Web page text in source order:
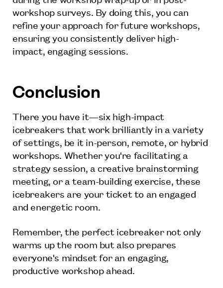
workshop surveys. By doing this, you can
refine your approach for future workshops,
ensuring you consistently deliver high-
impact, engaging sessions.
Conclusion
There you have it—six high-impact
icebreakers that work brilliantly in a variety
of settings, be it in-person, remote, or hybrid
workshops. Whether you're facilitating a
strategy session, a creative brainstorming
meeting, or a team-building exercise, these
icebreakers are your ticket to an engaged
and energetic room.
Remember, the perfect icebreaker not only
warms up the room but also prepares
everyone's mindset for an engaging,
productive workshop ahead.